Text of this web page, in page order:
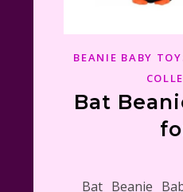
BEANIE BABY
Bat
Bat Beanie